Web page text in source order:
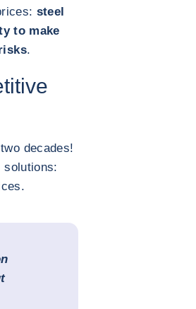
steel
to make
.
decades!
solutions: